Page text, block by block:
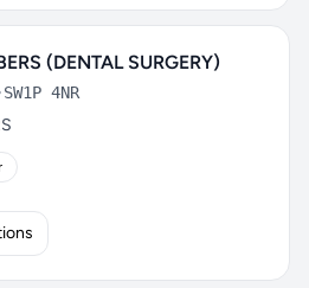
(DENTAL SURGERY)
SW1P 4NR